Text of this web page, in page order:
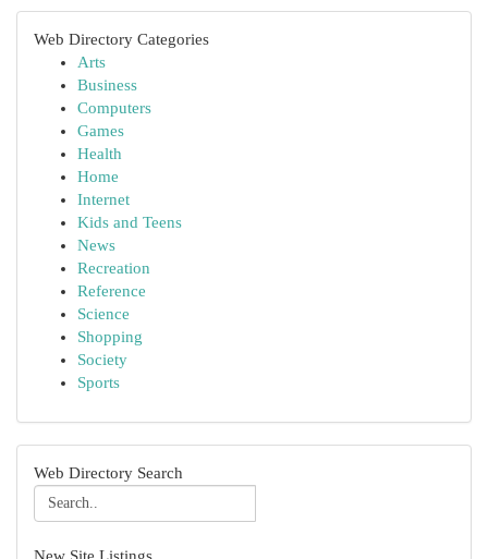
Web Directory Categories
Arts
Business
Computers
Games
Health
Home
Internet
Kids and Teens
News
Recreation
Reference
Science
Shopping
Society
Sports
Web Directory Search